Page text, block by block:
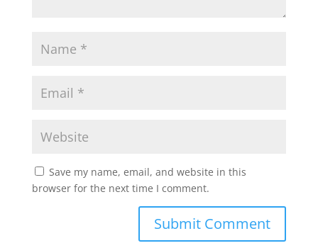
Save my name, email, and website in this
browser for the next time I comment.